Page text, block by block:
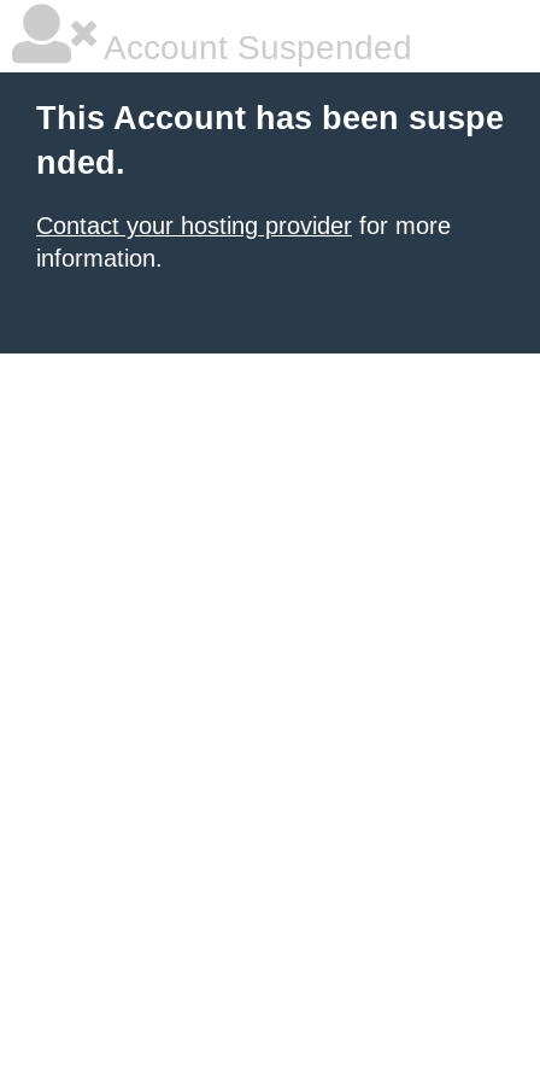
Account Suspended
This Account has been suspe
nded.
Contact your hosting provider for more
information.